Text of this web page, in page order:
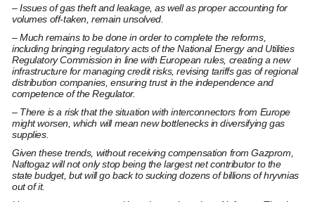
– Issues of gas theft and leakage, as well as proper accounting for
volumes off-taken, remain unsolved.
– Much remains to be done in order to complete the reforms,
including bringing regulatory acts of the National Energy and Utilities
Regulatory Commission in line with European rules, creating a new
infrastructure for managing credit risks, revising tariffs gas of regional
distribution companies, ensuring trust in the independence and
competence of the Regulator.
– There is a risk that the situation with interconnectors from Europe
might worsen, which will mean new bottlenecks in diversifying gas
supplies.
Given these trends, without receiving compensation from Gazprom,
Naftogaz will not only stop being the largest net contributor to the
state budget, but will go back to sucking dozens of billions of hryvnias
out of it.